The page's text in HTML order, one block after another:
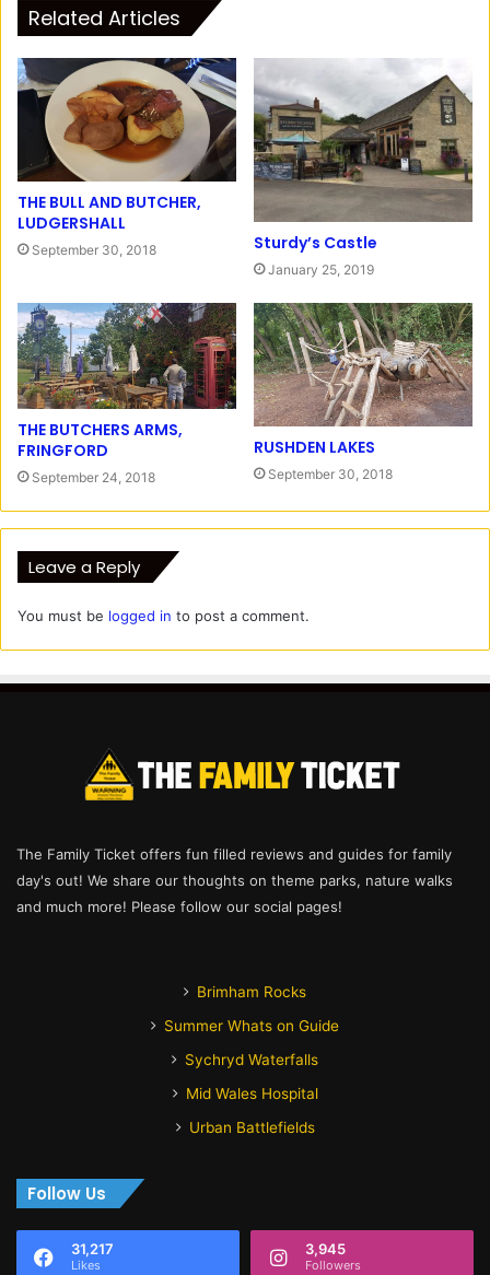
b
o
o
k
g
a
m
Related Articles
THE BULL AND BUTCHER,
LUDGERSHALL
September 30, 2018 Sturdy’s Castle
January 25, 2019
THE BUTCHERS ARMS,
FRINGFORD
September 24, 2018
RUSHDEN LAKES
September 30, 2018
Leave a Reply
You must be logged in to post a comment.
The Family Ticket offers fun filled reviews and guides for family
day's out! We share our thoughts on theme parks, nature walks
and much more! Please follow our social pages!
Brimham Rocks
Summer Whats on Guide
Sychryd Waterfalls
Mid Wales Hospital
Urban Battlefields
Follow Us
31,217
Likes
3,945
Followers